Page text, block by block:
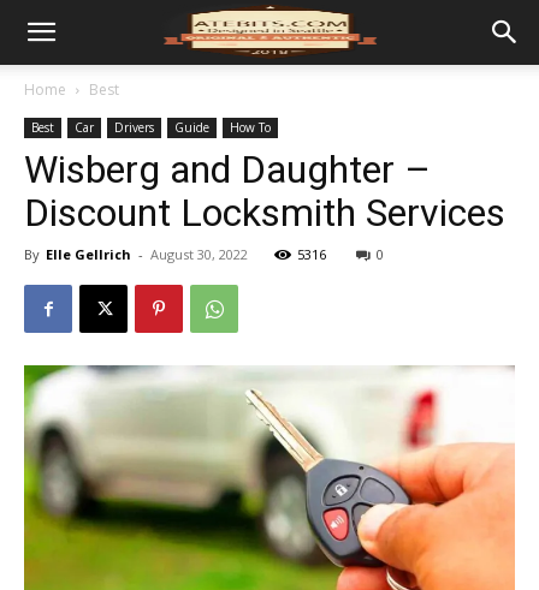
Home Best
Best Car Drivers Guide How To
Wisberg and Daughter –
Discount Locksmith Services
By Elle Gellrich - August 30, 2022 5316 0